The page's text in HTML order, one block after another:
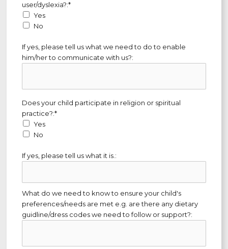
user/dyslexia?:*
Yes
No
If yes, please tell us what we need to do to enable
him/her to communicate with us?:
Does your child participate in religion or spiritual practice?
Does your child participate in religion or spiritual
practice?:*
Yes
No
If yes, please tell us what it is.:
What do we need to know to ensure your child's
preferences/needs are met e.g. are there any dietary
guidline/dress codes we need to follow or support?: